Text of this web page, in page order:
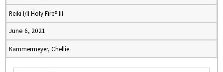
Reiki I/II Holy Fire® III
June 6, 2021
Kammermeyer, Chellie